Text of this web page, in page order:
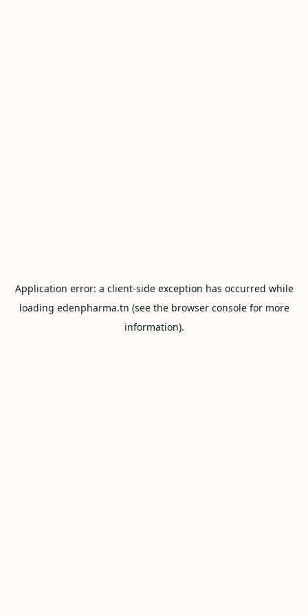
Application error: a client-side exception has occurred while
loading edenpharma.tn (see the browser consolefor more
information).